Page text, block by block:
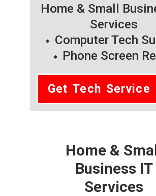
Home & Small
Services
Computer Tech
Phone Screen
Get Tech Service
Home & Small
Business IT
Services